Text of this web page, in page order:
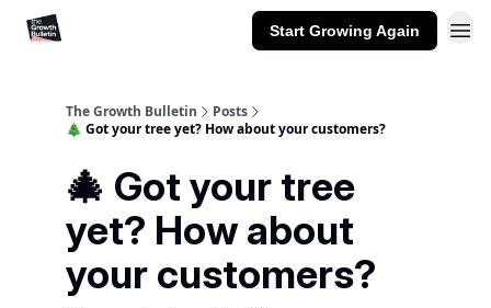
Start Growing Again
The Growth Bulletin
Posts
🎄 Got your tree yet? How about your customers?
🎄 Got your tree
yet? How about
your customers?